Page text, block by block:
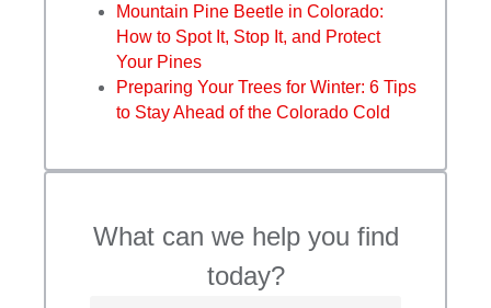
Mountain Pine Beetle in Colorado:
How to Spot It, Stop It, and Protect
Your Pines
Preparing Your Trees for Winter: 6 Tips
to Stay Ahead of the Colorado Cold
What can we help you find
today?